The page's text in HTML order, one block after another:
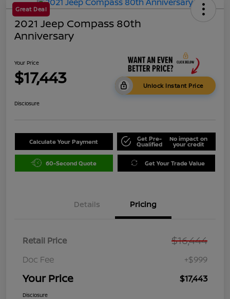
Great Deal
2021 Jeep Compass 80th
Anniversary
Your Price
$17,443 Unlock Instant Price
Disclosure
Calculate Your Payment Get Pre-
Qualified
No impact on
your credit
60-Second Quote Get Your Trade Value
Details Pricing
Retail Price $16,444
Doc Fee +$999
Your Price $17,443
Disclosure